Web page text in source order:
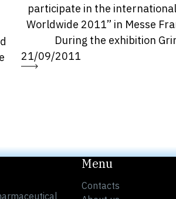
participate in the
Worldwide 2011” in Messe
During the exhibition
21/09/2011
Menu
Contacts